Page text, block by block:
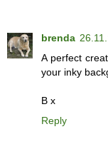
brenda
A perfect
your inky
B x
Reply